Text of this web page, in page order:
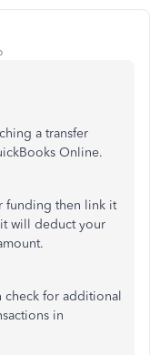
a transfer
Online.
funding then link it
it will deduct your
check for additional
in